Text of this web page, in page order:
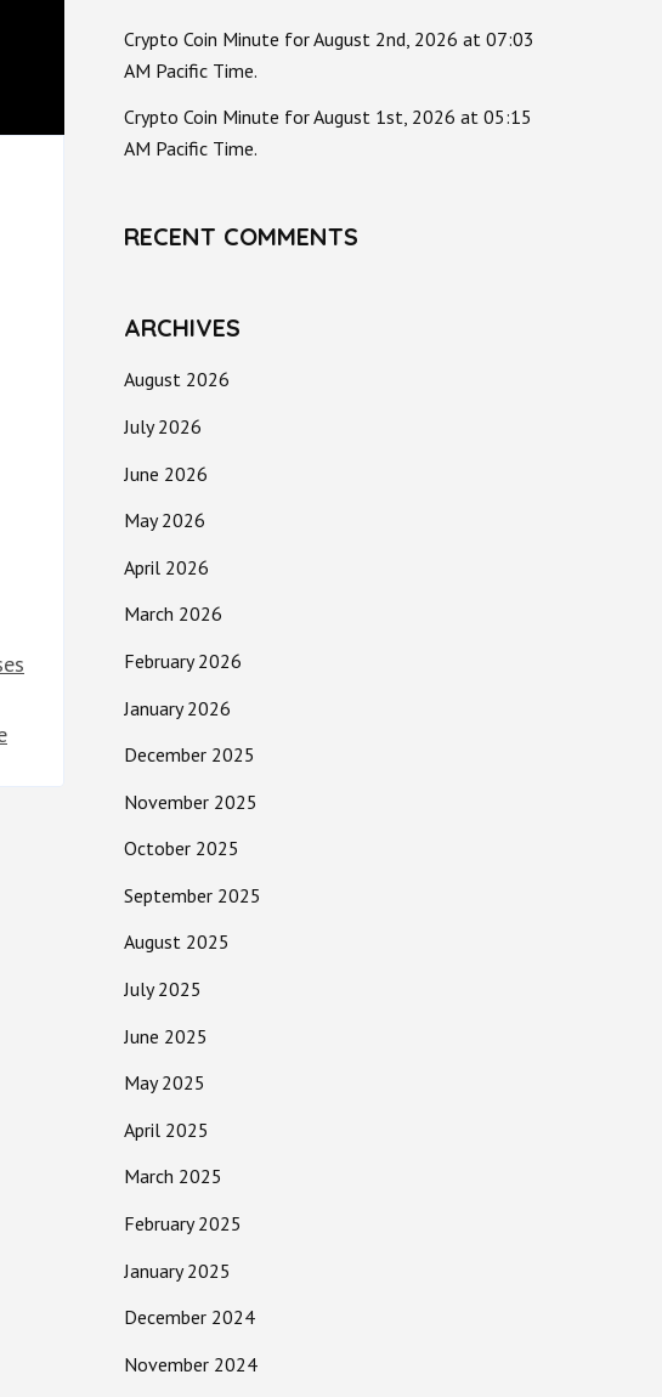
Crypto Coin Minute for August 2nd, 2026 at 07:03
AM Pacific Time.
Crypto Coin Minute for August 1st, 2026 at 05:15
AM Pacific Time.
RECENT COMMENTS
ARCHIVES
August 2026
July 2026
June 2026
May 2026
April 2026
March 2026
February 2026
January 2026
December 2025
November 2025
October 2025
September 2025
August 2025
July 2025
June 2025
May 2025
April 2025
March 2025
February 2025
January 2025
December 2024
November 2024